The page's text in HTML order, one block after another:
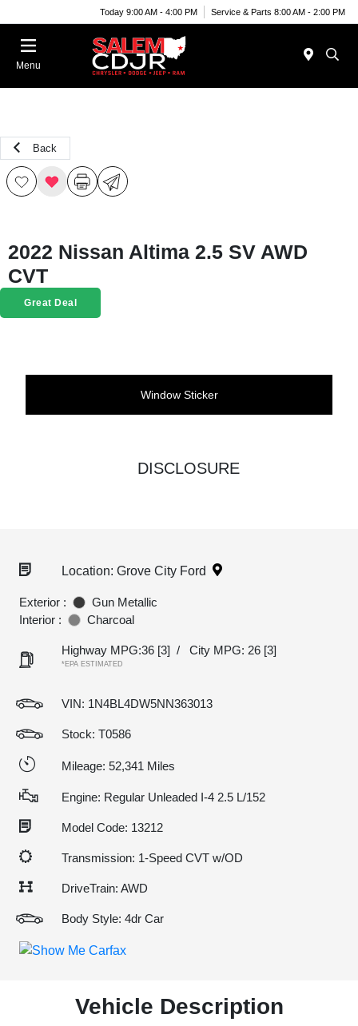
Today 9:00 AM - 4:00 PM Service & Parts 8:00 AM - 2:00 PM
Menu
Back
2022 Nissan Altima 2.5 SV AWD
CVT
Great Deal
Window Sticker
DISCLOSURE
Location: Grove City Ford
Exterior :
Gun Metallic
Interior :
Charcoal
Highway MPG:36 [3] / City MPG: 26 [3]
*EPA ESTIMATED
VIN: 1N4BL4DW5NN363013
Stock: T0586
Mileage: 52,341 Miles
Engine: Regular Unleaded I-4 2.5 L/152
Model Code: 13212
Transmission: 1-Speed CVT w/OD
DriveTrain: AWD
Body Style: 4dr Car
Vehicle Description